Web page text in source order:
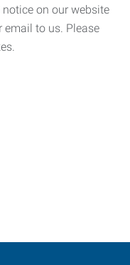
on our website
to us. Please